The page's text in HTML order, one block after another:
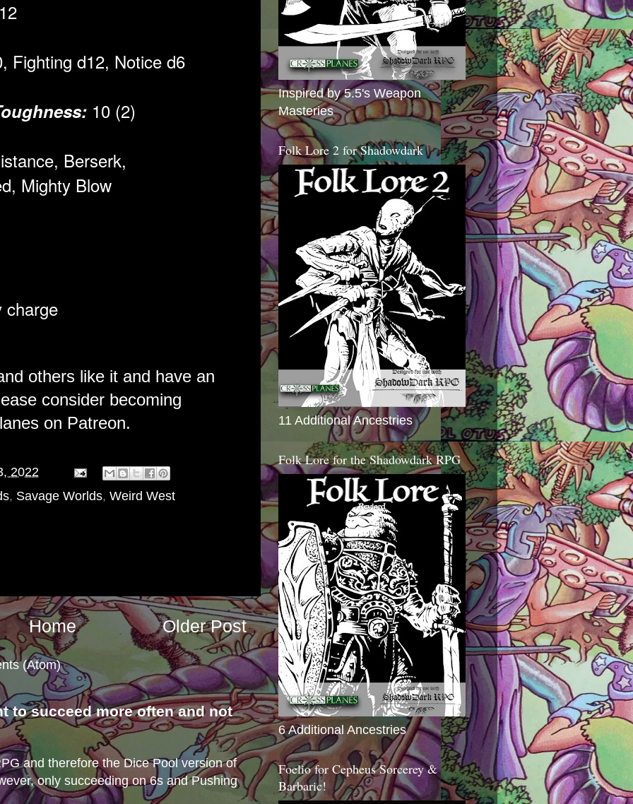
Fighting d12, Notice d6
10 (2)
Berserk,
Mighty Blow
charge
others like it and have an
consider becoming
on Patreon.
2022
, Savage Worlds, Weird West
Older Post
Home
(Atom)
to succeed more often and not
and therefore the Dice Pool version of
only succeeding on 6s and Pushing
Inspired by 5.5's Weapon
Masteries
Folk Lore 2 for Shadowdark
11 Additional Ancestries
Folk Lore for the Shadowdark RPG
6 Additional Ancestries
Foelio for Cepheus Sorcerey &
Barbaric!